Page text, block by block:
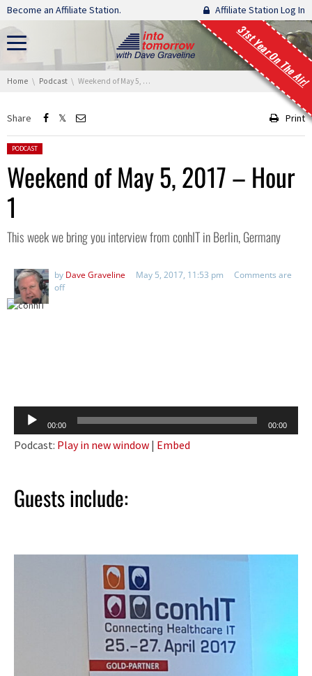
Skip navigation
Become an Affiliate Station. Affiliate Station Log In
31st Year On The Air!
You are here:
Home Podcast Weekend of May 5, 2017 – Hour 1
Share Print
Posted in:
PODCAST
Weekend of May 5, 2017 – Hour
1
This week we bring you interview from conhIT in Berlin, Germany
by Dave Graveline May 5, 2017, 11:53 pm
Comments are
off
Audio
Player
00:00 00:00
Podcast: Play in new window | Embed
Guests include: